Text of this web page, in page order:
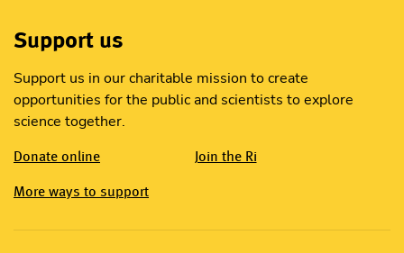
Support us
Support us in our charitable mission to create
opportunities for the public and scientists to explore
science together.
Donate online Join the Ri
More ways to support